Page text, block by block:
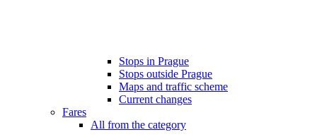
Stops in Prague
Stops outside Prague
Maps and traffic scheme
Current changes
Fares
All from the category